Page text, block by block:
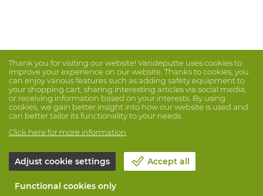
Thank you for visiting our website! Vandeputte uses cookies to
improve your experience on our website. Thanks to cookies, you
can enjoy various features such as adding safety equipment to
your shopping cart, sharing interesting articles via social media,
or receiving information based on your interests. By using
cookies, we gain better insight into how our website is used and
can better tailor its functionality to your needs.
Click here for more information
Adjust cookie settings Accept all
Functional cookies only